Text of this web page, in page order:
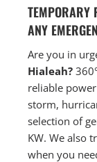
TEMPORARY
ANY
Are you in
Hialeah?
reliable
storm,
selection of
KW. We also
when you